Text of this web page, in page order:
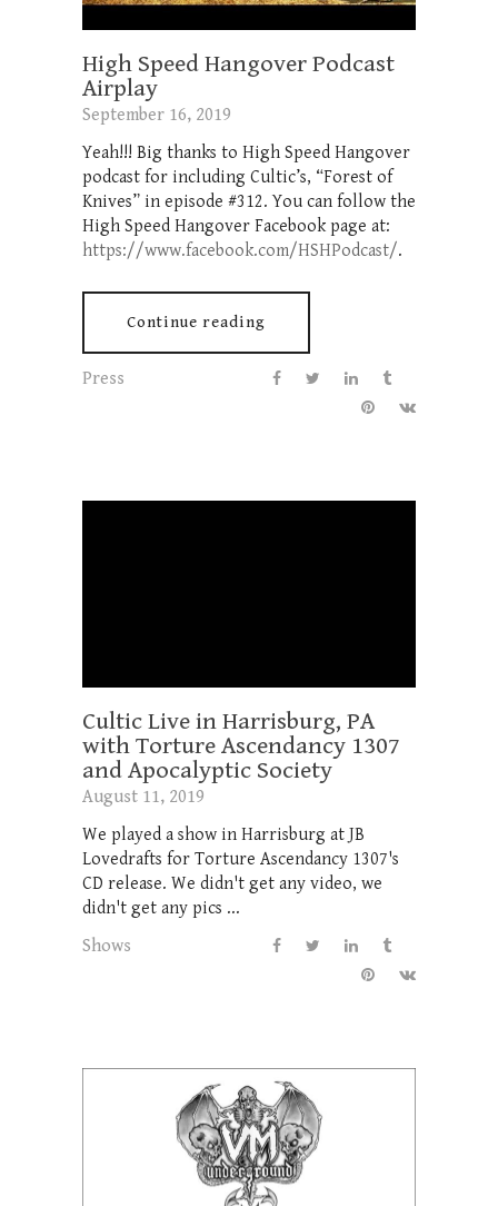
High Speed Hangover Podcast
Airplay
September 16, 2019
Yeah!!! Big thanks to High Speed Hangover
podcast for including Cultic’s, “Forest of
Knives” in episode #312. You can follow the
High Speed Hangover Facebook page at:
https://www.facebook.com/HSHPodcast/.
Continue reading
Press
Cultic Live in Harrisburg, PA
with Torture Ascendancy 1307
and Apocalyptic Society
August 11, 2019
We played a show in Harrisburg at JB
Lovedrafts for Torture Ascendancy 1307's
CD release. We didn't get any video, we
didn't get any pics ...
Shows